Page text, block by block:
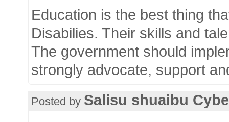
Education is the best thing
Disabilies. Their skills and
The government should
strongly advocate, support
Posted by Salisu shuaibu